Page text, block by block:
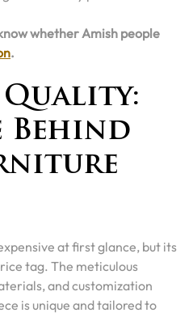
whether Amish people
.
Behind
at first glance, but its
tag. The meticulous
and customization
is unique and tailored to